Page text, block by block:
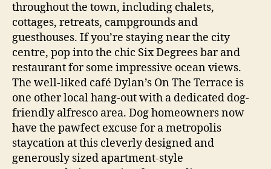
throughout the town, including chalets,
cottages, retreats, campgrounds and
guesthouses. If you’re staying near the city
centre, pop into the chic Six Degrees bar and
restaurant for some impressive ocean views.
The well-liked café Dylan’s On The Terrace is
one other local hang-out with a dedicated dog-
friendly alfresco area. Dog homeowners now
have the pawfect excuse for a metropolis
staycation at this cleverly designed and
generously sized apartment-style